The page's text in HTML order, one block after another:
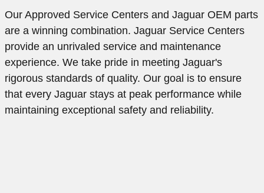
Our Approved Service Centers and Jaguar OEM parts
are a winning combination. Jaguar Service Centers
provide an unrivaled service and maintenance
experience. We take pride in meeting Jaguar's
rigorous standards of quality. Our goal is to ensure
that every Jaguar stays at peak performance while
maintaining exceptional safety and reliability.